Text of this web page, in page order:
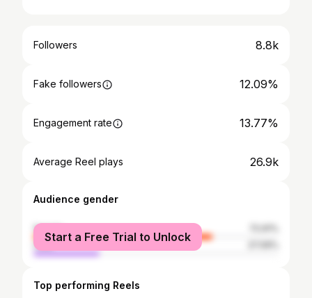
Followers 8.8k
Fake followers 12.09%
Engagement rate 13.77%
Average Reel plays 26.9k
Audience gender
female
male
Start a Free Trial to Unlock
Top performing Reels